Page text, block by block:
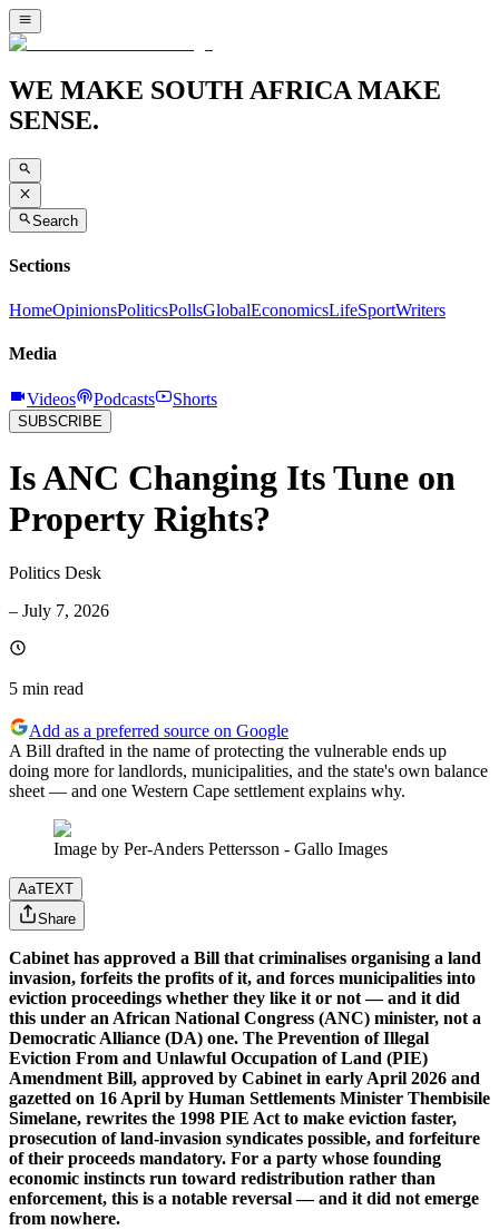
WE MAKE SOUTH AFRICA MAKE
SENSE.
Search
Sections
HomeOpinionsPoliticsPollsGlobalEconomicsLifeSportWriters
Media
Videos Podcasts Shorts
SUBSCRIBE
Is ANC Changing Its Tune on
Property Rights?
Politics Desk
– July 7, 2026
5 min read
Add as a preferred source on Google
A Bill drafted in the name of protecting the vulnerable ends up
doing more for landlords, municipalities, and the state's own balance
sheet — and one Western Cape settlement explains why.
Image by Per-Anders Pettersson - Gallo Images
AaTEXT
Share
Cabinet has approved a Bill that criminalises organising a land
invasion, forfeits the profits of it, and forces municipalities into
eviction proceedings whether they like it or not — and it did
this under an African National Congress (ANC) minister, not a
Democratic Alliance (DA) one. The Prevention of Illegal
Eviction From and Unlawful Occupation of Land (PIE)
Amendment Bill, approved by Cabinet in early April 2026 and
gazetted on 16 April by Human Settlements Minister Thembisile
Simelane, rewrites the 1998 PIE Act to make eviction faster,
prosecution of land-invasion syndicates possible, and forfeiture
of their proceeds mandatory. For a party whose founding
economic instincts run toward redistribution rather than
enforcement, this is a notable reversal — and it did not emerge
from nowhere.